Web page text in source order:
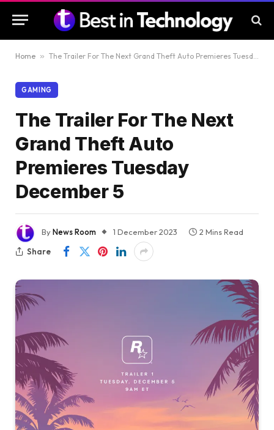
Home » The Trailer For The Next Grand Theft Auto Premieres Tuesday December 5
GAMING
The Trailer For The Next
Grand Theft Auto
Premieres Tuesday
December 5
ByNews Room 1 December 2023
2 Mins Read
Share